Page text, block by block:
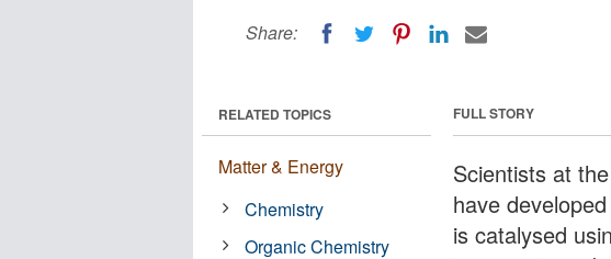
Share:
FULL STORY
Scientists at
have
is catalysed
RELATED TOPICS
Matter & Energy
Chemistry
Organic Chemistry